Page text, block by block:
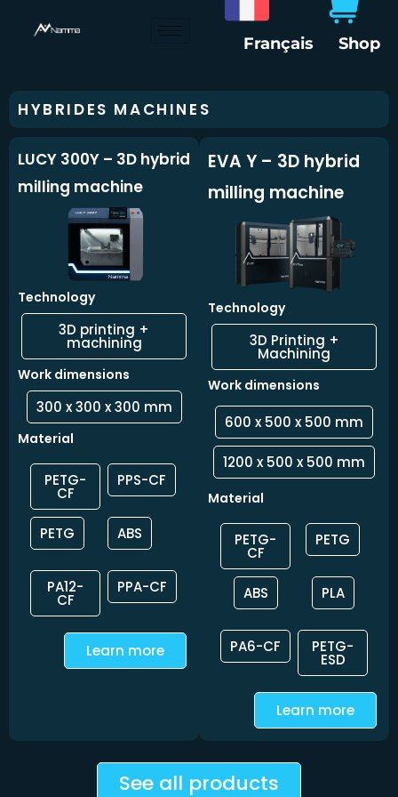
Français Shop
HYBRIDES MACHINES
LUCY 300Y – 3D hybrid
milling machine
Technology
3D printing +
machining
Work dimensions
300 x 300 x 300 mm
Material
PETG-
CF
PPS-CF
PETG ABS
PA12-
CF
PPA-CF
Learn more
EVA Y – 3D hybrid
milling machine
Technology
3D Printing +
Machining
Work dimensions
600 x 500 x 500 mm
1200 x 500 x 500 mm
Material
PETG-
CF
PETG
ABS PLA
PA6-CF PETG-
ESD
Learn more
See all products